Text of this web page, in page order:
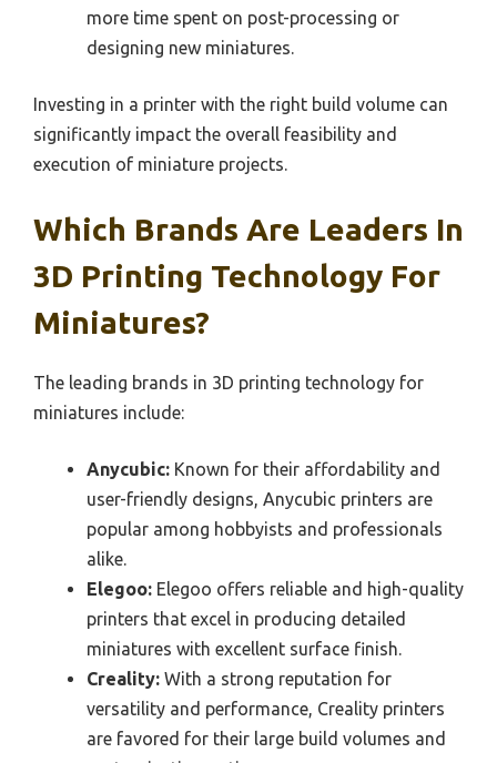
more time spent on post-processing or
designing new miniatures.
Investing in a printer with the right build volume can
significantly impact the overall feasibility and
execution of miniature projects.
Which Brands Are Leaders In
3D Printing Technology For
Miniatures?
The leading brands in 3D printing technology for
miniatures include:
Anycubic: Known for their affordability and
user-friendly designs, Anycubic printers are
popular among hobbyists and professionals
alike.
Elegoo: Elegoo offers reliable and high-quality
printers that excel in producing detailed
miniatures with excellent surface finish.
Creality: With a strong reputation for
versatility and performance, Creality printers
are favored for their large build volumes and